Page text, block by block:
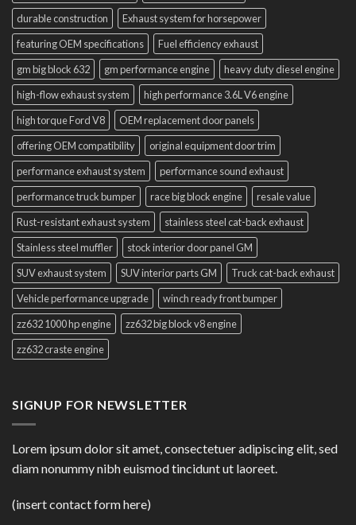
durable construction
Exhaust system for horsepower
featuring OEM specifications
Fuel efficiency exhaust
gm big block 632
gm performance engine
heavy duty diesel engine
high-flow exhaust system
high performance 3.6L V6 engine
high torque Ford V8
OEM replacement door panels
offering OEM compatibility
original equipment door trim
performance exhaust system
performance sound exhaust
performance truck bumper
race big block engine
resale value
Rust-resistant exhaust system
stainless steel cat-back exhaust
Stainless steel muffler
stock interior door panel GM
SUV exhaust system
SUV interior parts GM
Truck cat-back exhaust
Vehicle performance upgrade
winch ready front bumper
zz632 1000 hp engine
zz632 big block v8 engine
zz632 craste engine
SIGNUP FOR NEWSLETTER
Lorem ipsum dolor sit amet, consectetuer adipiscing elit, sed
diam nonummy nibh euismod tincidunt ut laoreet.
(insert contact form here)